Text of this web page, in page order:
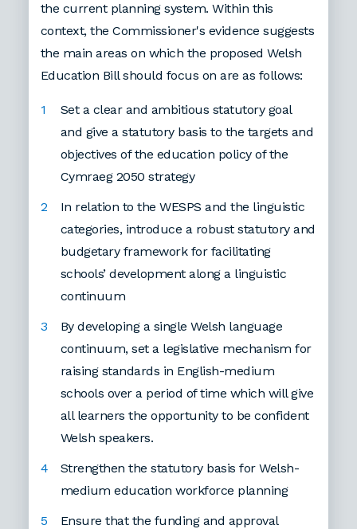
the current planning system. Within this
context, the Commissioner's evidence suggests
the main areas on which the proposed Welsh
Education Bill should focus on are as follows:
Set a clear and ambitious statutory goal
and give a statutory basis to the targets and
objectives of the education policy of the
Cymraeg 2050 strategy
In relation to the WESPS and the linguistic
categories, introduce a robust statutory and
budgetary framework for facilitating
schools’ development along a linguistic
continuum
By developing a single Welsh language
continuum, set a legislative mechanism for
raising standards in English-medium
schools over a period of time which will give
all learners the opportunity to be confident
Welsh speakers.
Strengthen the statutory basis for Welsh-
medium education workforce planning
Ensure that the funding and approval